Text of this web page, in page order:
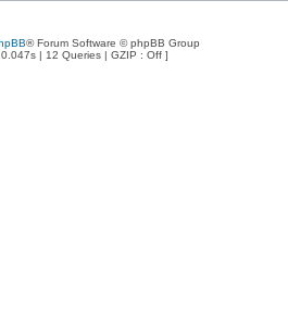
® Forum Software © phpBB Group
| 12 Queries | GZIP : Off ]